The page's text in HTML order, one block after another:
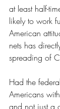
at least half-
likely to work
American
nets has
spreading of
Had the
Americans
and not just a